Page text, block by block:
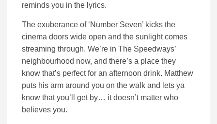
reminds you in the lyrics.
The exuberance of ‘Number Seven’ kicks the
cinema doors wide open and the sunlight comes
streaming through. We’re in The Speedways’
neighbourhood now, and there’s a place they
know that’s perfect for an afternoon drink. Matthew
puts his arm around you on the walk and lets ya
know that you’ll get by… it doesn’t matter who
believes you.